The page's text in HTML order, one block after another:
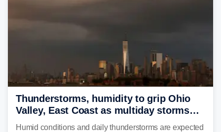
Thunderstorms, humidity to grip Ohio
Valley, East Coast as multiday storms
place millions under flood threat
Humid conditions and daily thunderstorms are expected